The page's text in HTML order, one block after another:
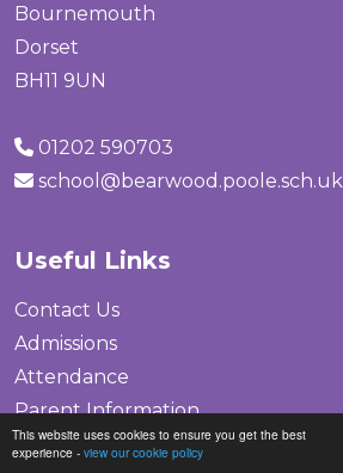
This website uses cookies to ensure you get the best
experience - view our cookie policy
Bournemouth
Dorset
BH11 9UN
01202 590703
school@bearwood.poole.sch.uk
Useful Links
Contact Us
Admissions
Attendance
Parent Information
Safeguarding